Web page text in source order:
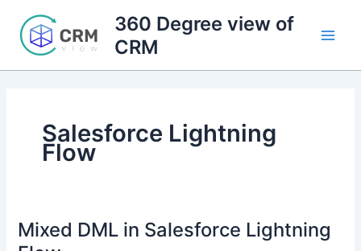
content
360 Degree view of
CRM
Salesforce Lightning
Flow
Mixed DML in Salesforce Lightning